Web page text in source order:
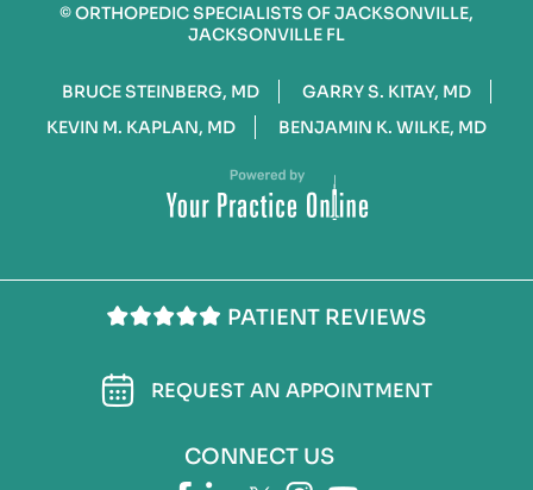
©ORTHOPEDIC SPECIALISTS OF JACKSONVILLE,
JACKSONVILLE FL
BRUCE STEINBERG, MD
GARRY S. KITAY, MD
KEVIN M. KAPLAN, MD
BENJAMIN K. WILKE, MD
PATIENT REVIEWS
REQUEST AN APPOINTMENT
CONNECT US